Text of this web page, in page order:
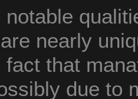
nearly
fact that
due to